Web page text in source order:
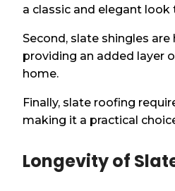
a classic and elegant look
Second, slate shingles
providing an added layer
home.
Finally, slate roofing
making it a practical
Longevity of